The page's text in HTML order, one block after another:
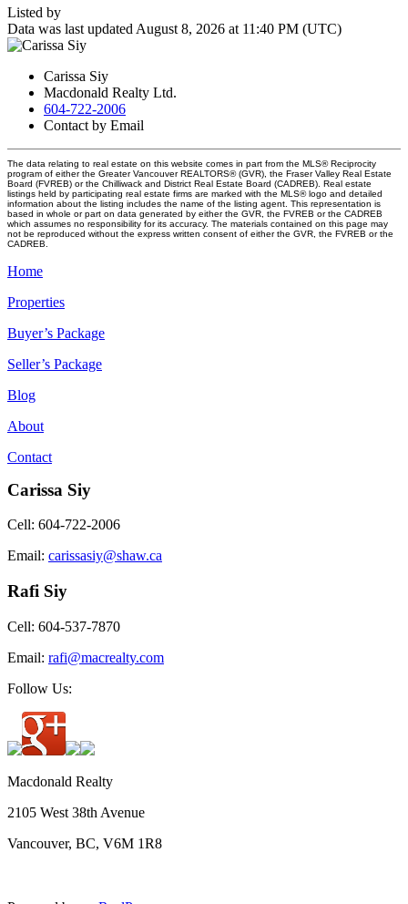
Listed by
Data was last updated August 8, 2026 at 11:40 PM (UTC)
Carissa Siy
Macdonald Realty Ltd.
604-722-2006
Contact by Email
The data relating to real estate on this website comes in part from the MLS® Reciprocity
program of either the Greater Vancouver REALTORS® (GVR), the Fraser Valley Real Estate
Board (FVREB) or the Chilliwack and District Real Estate Board (CADREB). Real estate
listings held by participating real estate firms are marked with the MLS® logo and detailed
information about the listing includes the name of the listing agent. This representation is
based in whole or part on data generated by either the GVR, the FVREB or the CADREB
which assumes no responsibility for its accuracy. The materials contained on this page may
not be reproduced without the express written consent of either the GVR, the FVREB or the
CADREB.
Home
Properties
Buyer’s Package
Seller’s Package
Blog
About
Contact
Carissa Siy
Cell: 604-722-2006
Email: carissasiy@shaw.ca
Rafi Siy
Cell: 604-537-7870
Email: rafi@macrealty.com
Follow Us:
Macdonald Realty
2105 West 38th Avenue
Vancouver, BC, V6M 1R8